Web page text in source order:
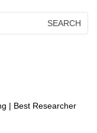
| Best Researcher